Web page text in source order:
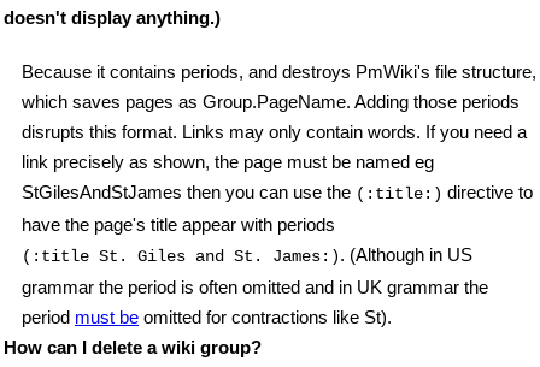
doesn't display anything.)
Because it contains periods, and destroys PmWiki's file structure,
which saves pages as Group.PageName. Adding those periods
disrupts this format. Links may only contain words. If you need a
link precisely as shown, the page must be named eg
StGilesAndStJames then you can use the (:title:) directive to
have the page's title appear with periods
(:title St. Giles and St. James:). (Although in US
grammar the period is often omitted and in UK grammar the
period must be omitted for contractions like St).
How can I delete a wiki group?